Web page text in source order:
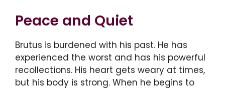
Peace and Quiet
Brutus is burdened with his past. He has
experienced the worst and has his powerful
recollections. His heart gets weary at times,
but his body is strong. When he begins to